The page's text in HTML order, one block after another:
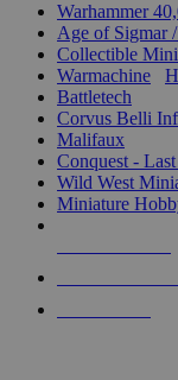
Warhammer
Age of Sigmar
Collectible
Warmachine
Battletech
Corvus Belli
Malifaux
Conquest -
Wild West
Miniature